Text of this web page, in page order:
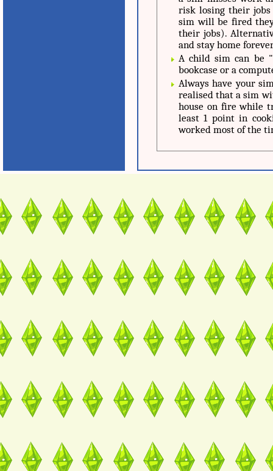
risk losing their jobs
sim will be fired
their jobs).
and stay home
A child sim can be
bookcase or a
Always have your
realised that a sim
house on fire while
least 1 point in
worked most of the